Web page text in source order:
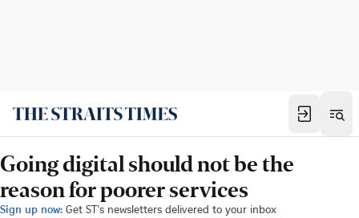
Going digital should not be the
reason for poorer services
Sign up now: Get ST's newsletters delivered to your inbox